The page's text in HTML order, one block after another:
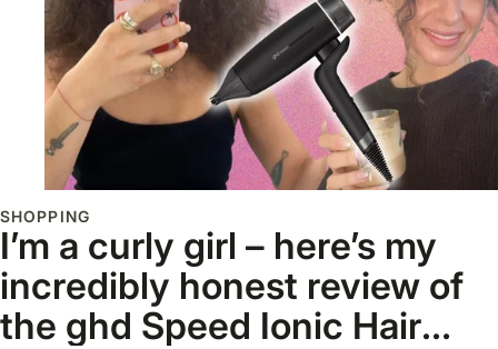
SHOPPING
I’m a curly girl – here’s my
incredibly honest review of
the ghd Speed Ionic Hair